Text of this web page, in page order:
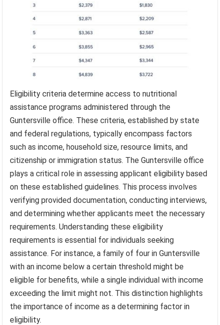
Eligibility criteria determine access to nutritional
assistance programs administered through the
Guntersville office. These criteria, established by state
and federal regulations, typically encompass factors
such as income, household size, resource limits, and
citizenship or immigration status. The Guntersville office
plays a critical role in assessing applicant eligibility based
on these established guidelines. This process involves
verifying provided documentation, conducting interviews,
and determining whether applicants meet the necessary
requirements. Understanding these eligibility
requirements is essential for individuals seeking
assistance. For instance, a family of four in Guntersville
with an income below a certain threshold might be
eligible for benefits, while a single individual with income
exceeding the limit might not. This distinction highlights
the importance of income as a determining factor in
eligibility.